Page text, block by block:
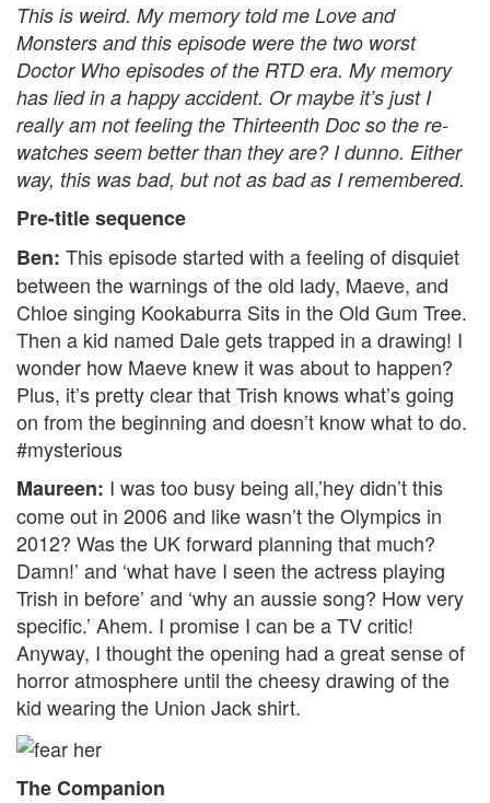
This is weird. My memory told me Love and
Monsters and this episode were the two worst
Doctor Who episodes of the RTD era. My memory
has lied in a happy accident. Or maybe it’s just I
really am not feeling the Thirteenth Doc so the re-
watches seem better than they are? I dunno. Either
way, this was bad, but not as bad as I remembered.
Pre-title sequence
Ben: This episode started with a feeling of disquiet
between the warnings of the old lady, Maeve, and
Chloe singing Kookaburra Sits in the Old Gum Tree.
Then a kid named Dale gets trapped in a drawing! I
wonder how Maeve knew it was about to happen?
Plus, it’s pretty clear that Trish knows what’s going
on from the beginning and doesn’t know what to do.
#mysterious
Maureen: I was too busy being all,’hey didn’t this
come out in 2006 and like wasn’t the Olympics in
2012? Was the UK forward planning that much?
Damn!’ and ‘what have I seen the actress playing
Trish in before’ and ‘why an aussie song? How very
specific.’ Ahem. I promise I can be a TV critic!
Anyway, I thought the opening had a great sense of
horror atmosphere until the cheesy drawing of the
kid wearing the Union Jack shirt.
The Companion